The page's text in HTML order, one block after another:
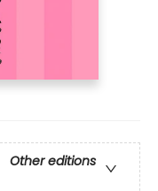
Other editions